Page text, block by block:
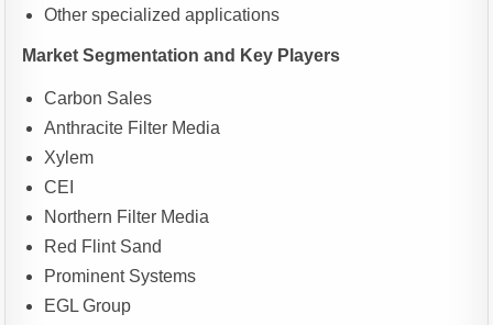
Other specialized applications
Market Segmentation and Key Players
Carbon Sales
Anthracite Filter Media
Xylem
CEI
Northern Filter Media
Red Flint Sand
Prominent Systems
EGL Group